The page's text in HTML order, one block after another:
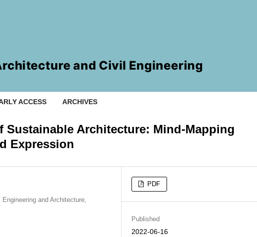
ACCESS ARCHIVES
Sustainable Architecture: Mind-Mapping
Expression
and Architecture,
PDF
Published
2022-06-16